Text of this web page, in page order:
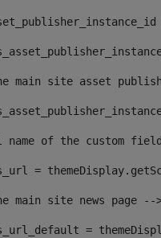
main site asset
name of the custom
=
main site news page --
=